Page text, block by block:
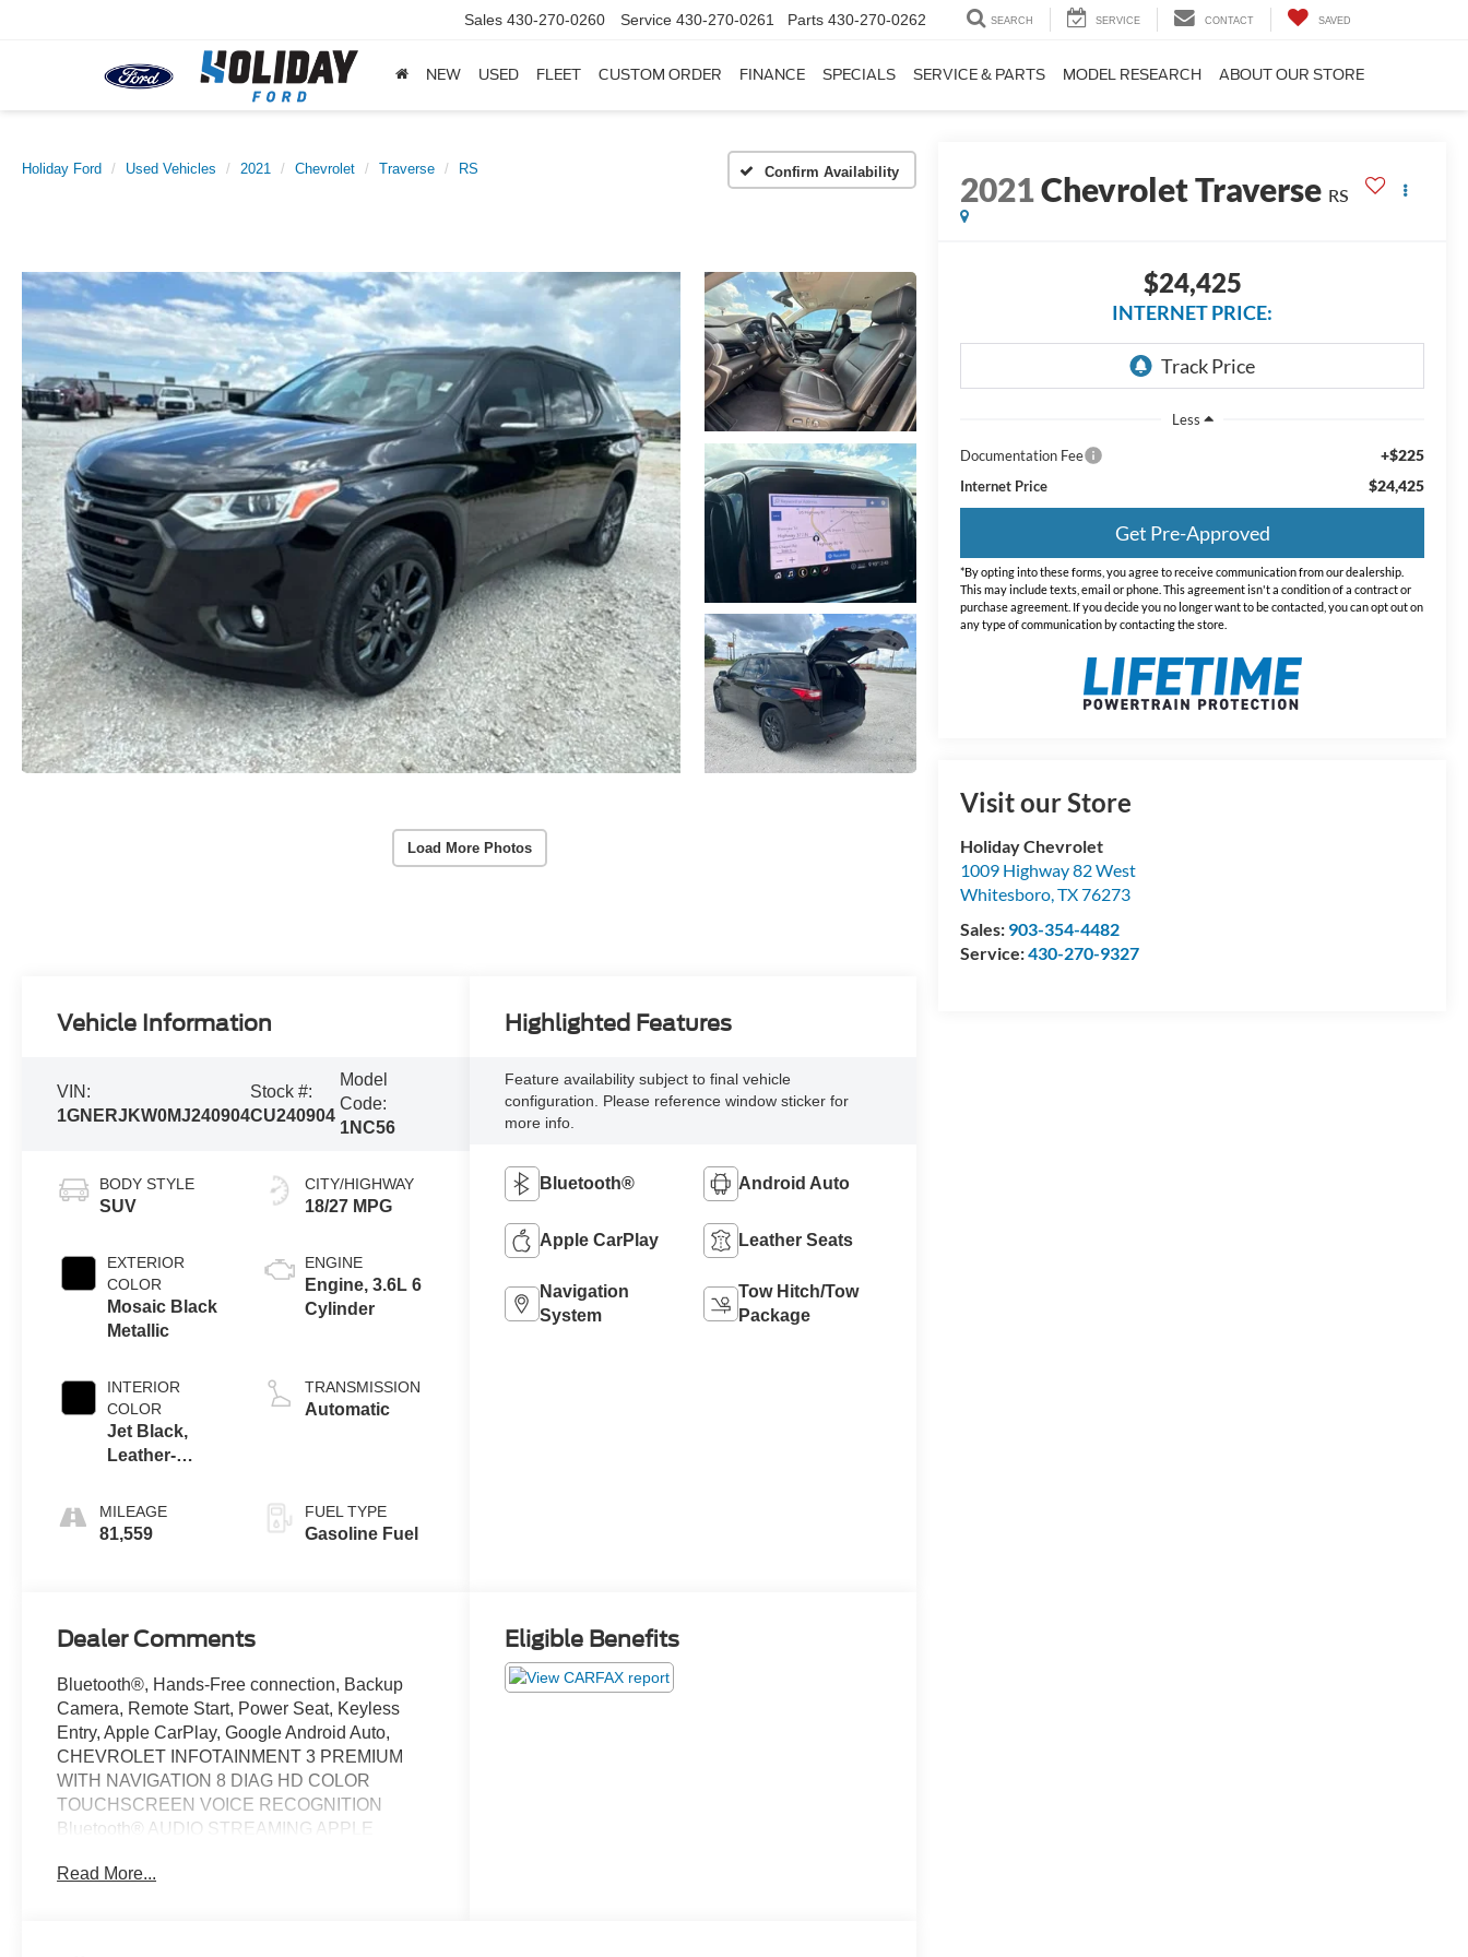
Sales 430-270-0260 Service 430-270-0261 Parts 430-270-0262 SEARCH SERVICE CONTACT SAVED
NEW USED FLEET CUSTOM ORDER FINANCE SPECIALS SERVICE & PARTS MODEL RESEARCH ABOUT OUR STORE
Holiday Ford Used Vehicles 2021 Chevrolet Traverse RS Confirm Availability
Load More Photos
2021Chevrolet Traverse RS
$24,425
INTERNET PRICE:
Less
Documentation Fee +$225
Internet Price $24,425
Get Pre-Approved
*By opting into these forms, you agree to receive communication from our dealership.
This may include texts, email or phone. This agreement isn't a condition of a contract or
purchase agreement. If you decide you no longer want to be contacted, you can opt out on
any type of communication by contacting the store.
Visit our Store
Holiday Chevrolet
1009 Highway 82 West
Whitesboro,TX76273
Sales: 903-354-4482
Service:430-270-9327
Vehicle Information
VIN:
1GNERJKW0MJ240904
Stock #:
CU240904
Model
Code:
1NC56
BODY STYLE
SUV
EXTERIOR
COLOR
Mosaic Black
Metallic
INTERIOR
COLOR
Jet Black,
Leather-
Seat Trim
MILEAGE
81,559
CITY/HIGHWAY
18/27 MPG
ENGINE
Engine, 3.6L 6
Cylinder
TRANSMISSION
Automatic
FUEL TYPE
Gasoline Fuel
Highlighted Features
Feature availability subject to final vehicle
configuration. Please reference window sticker for
more info.
Bluetooth® Android Auto
Apple CarPlay Leather Seats
Navigation
System
Tow Hitch/Tow
Package
Dealer Comments
Bluetooth®, Hands-Free connection, Backup
Camera, Remote Start, Power Seat, Keyless
Entry, Apple CarPlay, Google Android Auto,
CHEVROLET INFOTAINMENT 3 PREMIUM
WITH NAVIGATION 8 DIAG HD COLOR
TOUCHSCREEN VOICE RECOGNITION
Bluetooth® AUDIO STREAMING APPLE
VEHICLE APPS AND PERSONALIZATION
Read More...
Eligible Benefits